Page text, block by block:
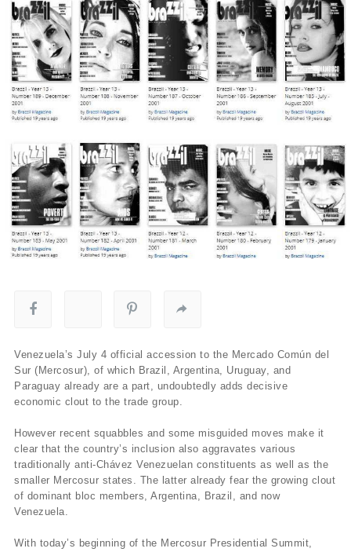
Venezuela’s July 4 official accession to the Mercado Común del
Sur (Mercosur), of which Brazil, Argentina, Uruguay, and
Paraguay already are a part, undoubtedly adds decisive
economic clout to the trade group.
However recent squabbles and some misguided moves make it
clear that the country’s inclusion also aggravates various
traditionally anti-Chávez Venezuelan constituents as well as the
smaller Mercosur states. The latter already fear the growing clout
of dominant bloc members, Argentina, Brazil, and now
Venezuela.
With today’s beginning of the Mercosur Presidential Summit,